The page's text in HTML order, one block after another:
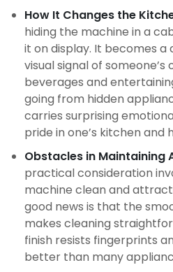
How It Changes the
hiding the machine in a
it on display. It becomes a
visual signal of
beverages and
going from hidden
carries surprising
pride in one’s kitchen
Obstacles in Maintaining
practical consideration
machine clean and
good news is that the
makes cleaning
finish resists fingerprints
better than many